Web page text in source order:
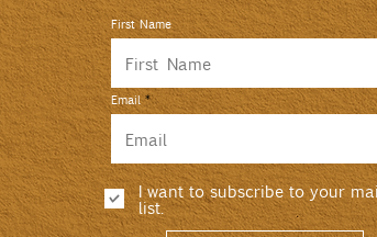
First Name
Email
I want to subscribe to your
list.